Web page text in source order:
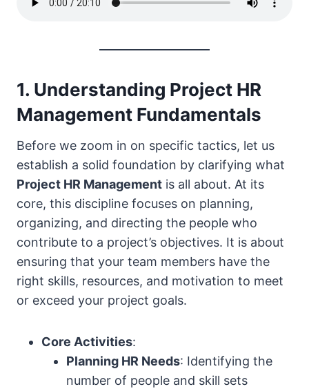
1. Understanding Project HR
Management Fundamentals
Before we zoom in on specific tactics, let us
establish a solid foundation by clarifying what
Project HR Management is all about. At its
core, this discipline focuses on planning,
organizing, and directing the people who
contribute to a project’s objectives. It is about
ensuring that your team members have the
right skills, resources, and motivation to meet
or exceed your project goals.
Core Activities:
Planning HR Needs: Identifying the
number of people and skill sets